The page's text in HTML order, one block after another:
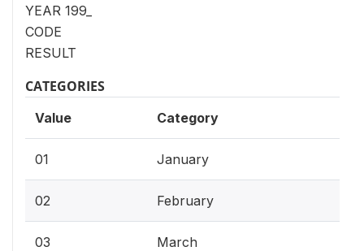
YEAR 199_
CODE
RESULT
CATEGORIES
Value Category
01 January
02 February
03 March